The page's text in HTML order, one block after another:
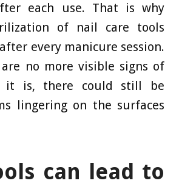
each use. That is why
of nail care tools
every manicure session.
no more visible signs of
it is, there could still be
lingering on the surfaces
can lead to